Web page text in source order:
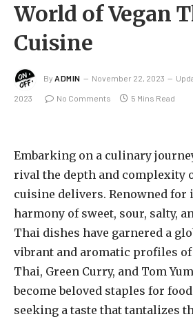
World of Vegan
Cuisine
By ADMIN November 22, 2023
2023 No Comments 5 Mins Read
Embarking on a culinary
rival the depth and complexity
cuisine delivers. Renowned for
harmony of sweet, sour, salty,
Thai dishes have garnered a
vibrant and aromatic profiles
Thai, Green Curry, and Tom
become beloved staples for
seeking a taste that tantalizes